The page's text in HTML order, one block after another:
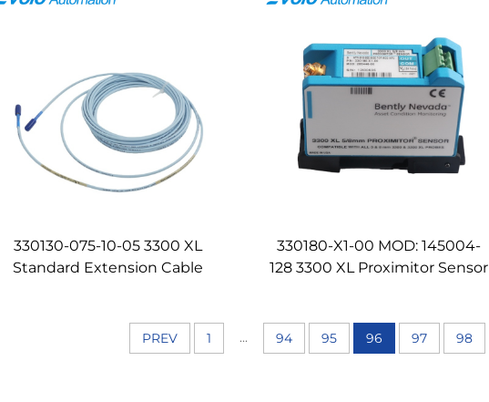
330130-075-10-05 3300 XL
Standard Extension Cable
330180-X1-00 MOD: 145004-
128 3300 XL Proximitor Sensor
PREV 1 ... 94 95 96 97 98